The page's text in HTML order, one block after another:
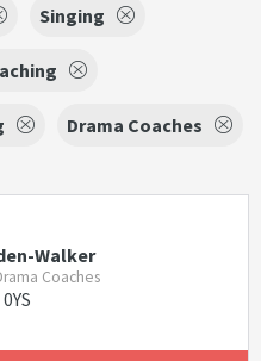
Singing
Drama Coaches
Walker
Coaches